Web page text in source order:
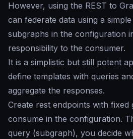
However, using the REST to
can federate data using a
subgraphs in the configuration
responsibility to the consumer.
It is a simplistic but still potent
define templates with queries
aggregate the responses.
Create rest endpoints with
consume in the configuration.
query (subgraph), you decide